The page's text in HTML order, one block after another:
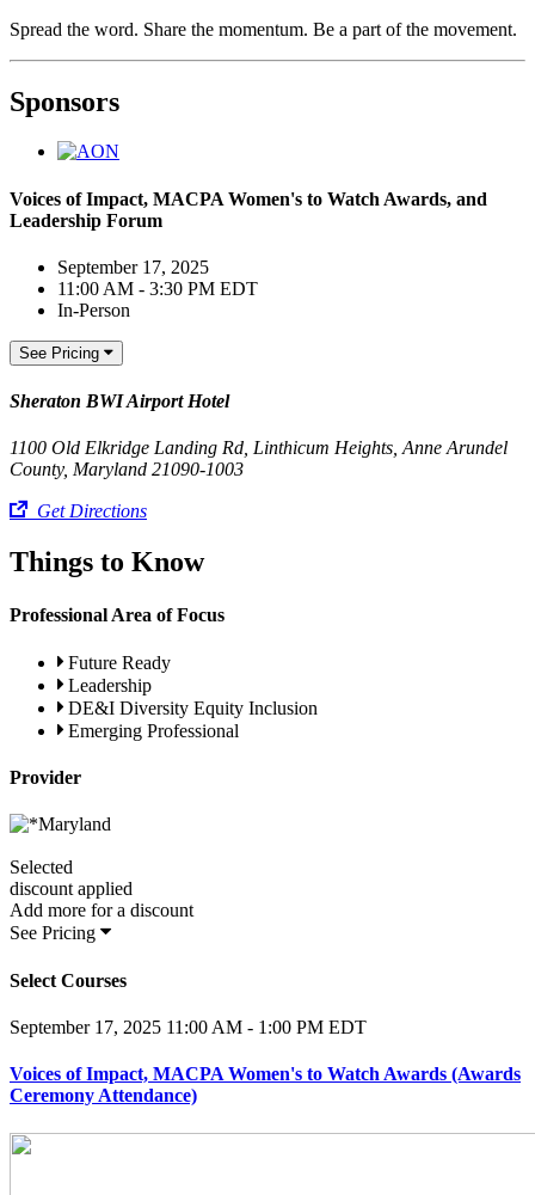
Spread the word. Share the momentum. Be a part of the movement.
Sponsors
Voices of Impact, MACPA Women's to Watch Awards, and
Leadership Forum
September 17, 2025
11:00 AM - 3:30 PM EDT
In-Person
See Pricing
Sheraton BWI Airport Hotel
1100 Old Elkridge Landing Rd, Linthicum Heights, Anne Arundel
County, Maryland 21090-1003
Get Directions
Things to Know
Professional Area of Focus
Future Ready
Leadership
DE&I Diversity Equity Inclusion
Emerging Professional
Provider
Selected
discount applied
Add more for a discount
See Pricing
Select Courses
September 17, 2025 11:00 AM - 1:00 PM EDT
Voices of Impact, MACPA Women's to Watch Awards (Awards
Ceremony Attendance)